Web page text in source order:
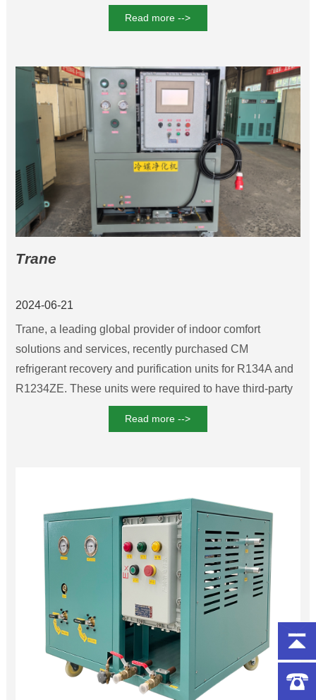
Co., Ltd., Taixing City, the essence of Park Biochemical
construction in 2005, in 2013 and the expansion and
technological transformation, the current capacity of
15,000 tons.
Read more -->
Trane
2024-06-21
Trane, a leading global provider of indoor comfort
solutions and services, recently purchased CM
refrigerant recovery and purification units for R134A and
R1234ZE. These units were required to have third-party
explosion-proof certification to ensure maximum safety,
Read more -->